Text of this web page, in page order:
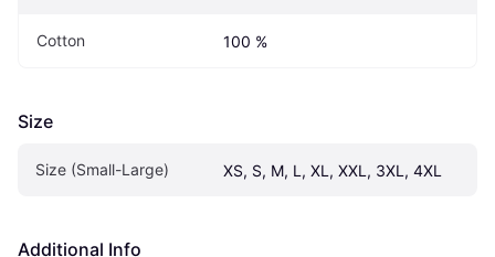
Cotton 100 %
Size
Size (Small-Large) XS, S, M, L, XL, XXL, 3XL, 4XL
Additional Info